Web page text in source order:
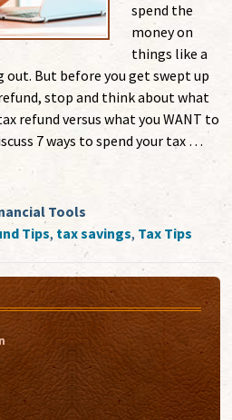
spend the
money on
things like a
But before you get swept up
stop and think about what
refund versus what you WANT to
7 ways to spend your tax …
Tools
Tips, tax savings, Tax Tips